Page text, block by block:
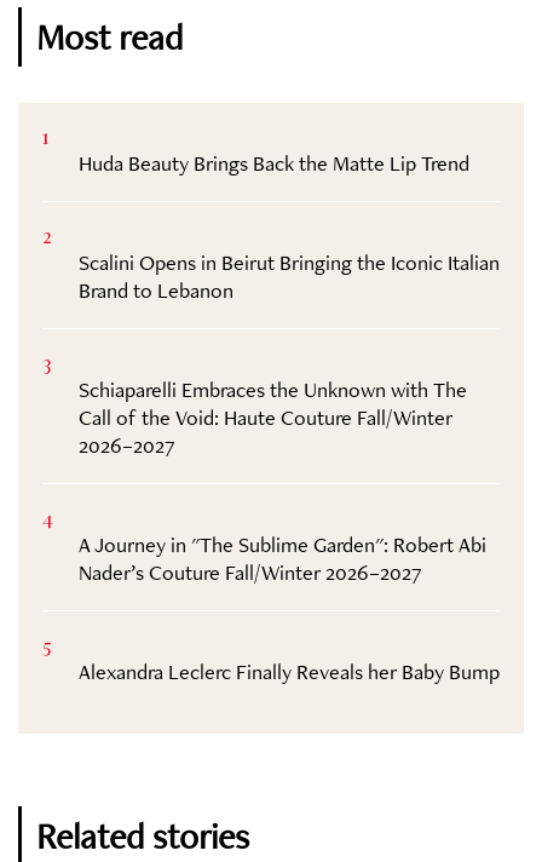
Most read
1
Huda Beauty Brings Back the Matte Lip Trend
2
Scalini Opens in Beirut Bringing the Iconic Italian
Brand to Lebanon
3
Schiaparelli Embraces the Unknown with The
Call of the Void: Haute Couture Fall/Winter
2026–2027
4
A Journey in "The Sublime Garden": Robert Abi
Nader’s Couture Fall/Winter 2026–2027
5
Alexandra Leclerc Finally Reveals her Baby Bump
Related stories